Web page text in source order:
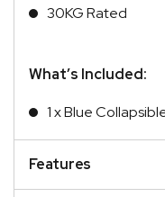
30KG Rated
What’s Included:
1 x Blue
Features